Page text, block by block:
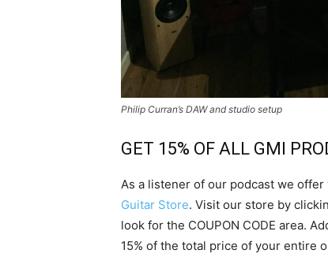
Philip Curran’s DAW and studio setup
GET 15% OF ALL GMI
As a listener of our podcast we
Guitar Store. Visit our store by
look for the COUPON CODE area.
15% of the total price of your entire